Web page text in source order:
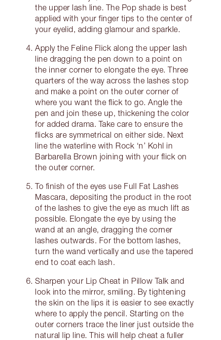
the upper lash line. The Pop shade is best
applied with your finger tips to the center of
your eyelid, adding glamour and sparkle.
Apply the Feline Flick along the upper lash
line dragging the pen down to a point on
the inner corner to elongate the eye. Three
quarters of the way across the lashes stop
and make a point on the outer corner of
where you want the flick to go. Angle the
pen and join these up, thickening the color
for added drama. Take care to ensure the
flicks are symmetrical on either side. Next
line the waterline with Rock ‘n’ Kohl in
Barbarella Brown joining with your flick on
the outer corner.
To finish of the eyes use Full Fat Lashes
Mascara, depositing the product in the root
of the lashes to give the eye as much lift as
possible. Elongate the eye by using the
wand at an angle, dragging the corner
lashes outwards. For the bottom lashes,
turn the wand vertically and use the tapered
end to coat each lash.
Sharpen your Lip Cheat in Pillow Talk and
look into the mirror, smiling. By tightening
the skin on the lips it is easier to see exactly
where to apply the pencil. Starting on the
outer corners trace the liner just outside the
natural lip line. This will help cheat a fuller